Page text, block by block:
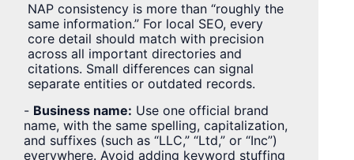
NAP consistency is more than “roughly the
same information.” For local SEO, every
core detail should match with precision
across all important directories and
citations. Small differences can signal
separate entities or outdated records.
- Business name: Use one official brand
name, with the same spelling, capitalization,
and suffixes (such as “LLC,” “Ltd,” or “Inc”)
everywhere. Avoid adding keyword stuffing